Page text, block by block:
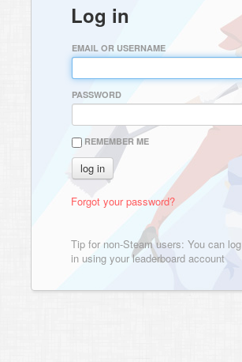
Log in
EMAIL OR USERNAME
PASSWORD
REMEMBER ME
Forgot your password?
Tip for non-Steam users: You can log
in using your leaderboard account